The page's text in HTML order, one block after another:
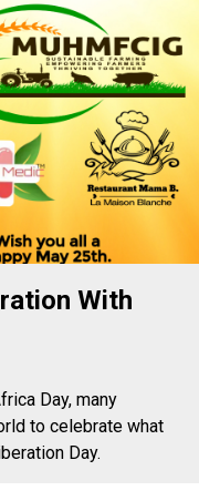
With
Day, many
to celebrate what
Day.